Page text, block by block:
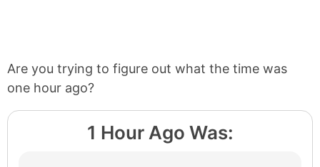
Are you trying to figure out what the time was
one hour ago?
1 Hour Ago Was: